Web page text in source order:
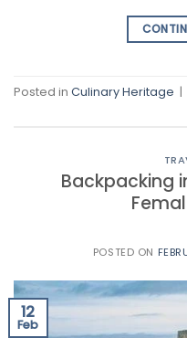
Posted in Culinary Heritage |
Backpacking
POSTED ON
12
Feb